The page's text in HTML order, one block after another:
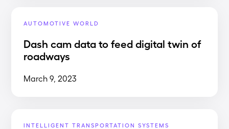
AUTOMOTIVE WORLD
Dash cam data to feed digital twin of
roadways
March 9, 2023
INTELLIGENT TRANSPORTATION SYSTEMS